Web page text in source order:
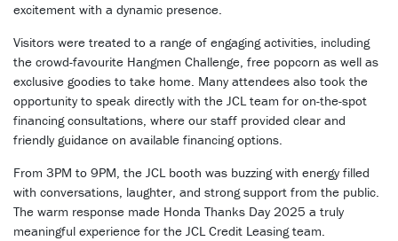
excitement with a dynamic presence.
Visitors were treated to a range of engaging activities, including
the crowd-favourite Hangmen Challenge, free popcorn as well as
exclusive goodies to take home. Many attendees also took the
opportunity to speak directly with the JCL team for on-the-spot
financing consultations, where our staff provided clear and
friendly guidance on available financing options.
From 3PM to 9PM, the JCL booth was buzzing with energy filled
with conversations, laughter, and strong support from the public.
The warm response made Honda Thanks Day 2025 a truly
meaningful experience for the JCL Credit Leasing team.